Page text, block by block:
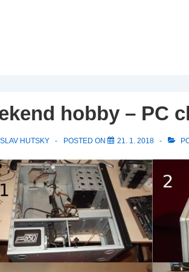
hobby – PC
HUTSKY POSTED ON 21. 1. 2018